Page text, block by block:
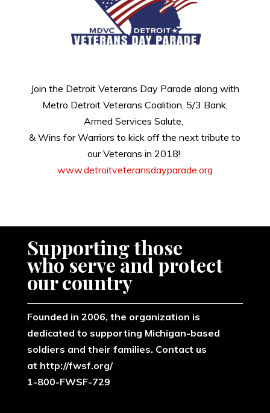
Join the Detroit Veterans Day Parade along with
Metro Detroit Veterans Coalition, 5/3 Bank,
Armed Services Salute,
& Wins for Warriors to kick off the next tribute to
our Veterans in 2018!
www.detroitveteransdayparade.org
Supporting those
​who serve and protect
our country
Founded in 2006, the organization is
dedicated to supporting Michigan-based
soldiers and their families. ​Contact us
at http://fwsf.org/
1-800-FWSF-729